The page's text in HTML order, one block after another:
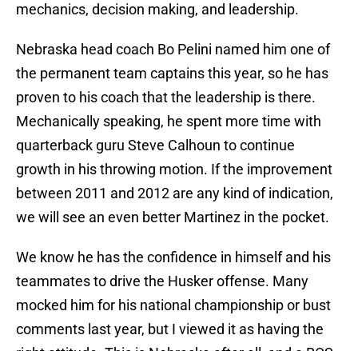
mechanics, decision making, and leadership.
Nebraska head coach Bo Pelini named him one of
the permanent team captains this year, so he has
proven to his coach that the leadership is there.
Mechanically speaking, he spent more time with
quarterback guru Steve Calhoun to continue
growth in his throwing motion. If the improvement
between 2011 and 2012 are any kind of indication,
we will see an even better Martinez in the pocket.
We know he has the confidence in himself and his
teammates to drive the Husker offense. Many
mocked him for his national championship or bust
comments last year, but I viewed it as having the